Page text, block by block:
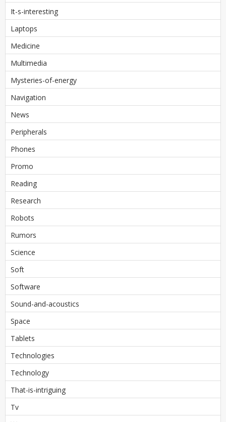
It-s-interesting
Laptops
Medicine
Multimedia
Mysteries-of-energy
Navigation
News
Peripherals
Phones
Promo
Reading
Research
Robots
Rumors
Science
Soft
Software
Sound-and-acoustics
Space
Tablets
Technologies
Technology
That-is-intriguing
Tv